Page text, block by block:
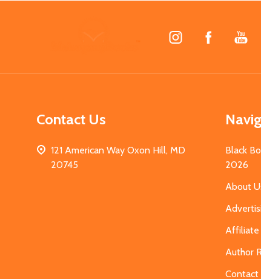
Contact Us
121 American Way Oxon Hill, MD
20745
Black
2026
About
Affiliate
Author
Contact